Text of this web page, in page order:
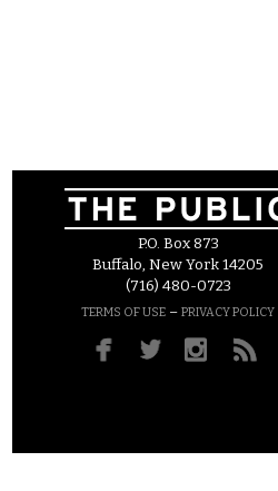
P.O. Box 873
Buffalo, New York 14205
(716) 480-0723
TERMS OF USE – PRIVACY POLICY